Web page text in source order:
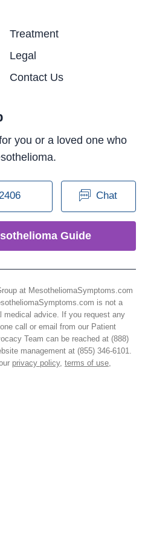
Treatment
Legal
Contact Us
you or a loved one who
Chat
Guide
at MesotheliomaSymptoms.com
is not a
medical advice. If you request any
call or email from our Patient
Team can be reached at (888)
management at (855) 346-6101.
privacy policy, terms of use